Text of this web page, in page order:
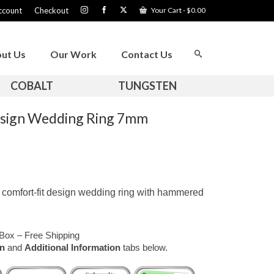
Checkout Your Cart-$0.00
Us Our Work Contact Us
COBALT TUNGSTEN
Wedding Ring 7mm
fit design wedding ring with hammered
– Free Shipping
and Additional Informationtabs below.